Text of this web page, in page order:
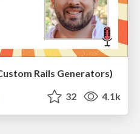
Rails Generators)
32 4.1k